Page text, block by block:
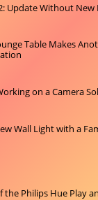
Update Without New
Table Makes
on a Camera
Wall Light with a
the Philips Hue Play